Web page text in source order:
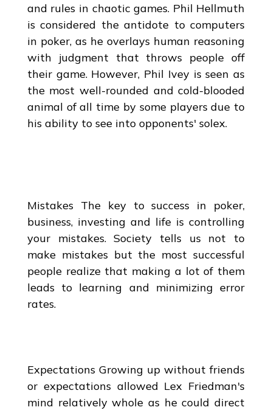
and rules in chaotic games. Phil Hellmuth
is considered the antidote to computers
in poker, as he overlays human reasoning
with judgment that throws people off
their game. However, Phil Ivey is seen as
the most well-rounded and cold-blooded
animal of all time by some players due to
his ability to see into opponents' solex.
Mistakes The key to success in poker,
business, investing and life is controlling
your mistakes. Society tells us not to
make mistakes but the most successful
people realize that making a lot of them
leads to learning and minimizing error
rates.
Expectations Growing up without friends
or expectations allowed Lex Friedman's
mind relatively whole as he could direct